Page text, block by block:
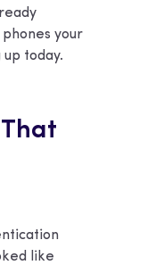
your
today.
like